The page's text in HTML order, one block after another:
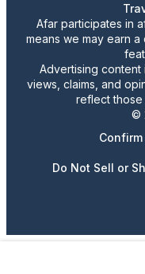
Afar participates in
means we may earn
Advertising
views, claims, and
reflect those
©
Do Not Sell or